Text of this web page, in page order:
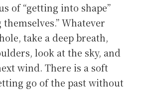
of “getting into shape”
Whatever
take a deep breath,
look at the sky, and
wind. There is a soft
go of the past without